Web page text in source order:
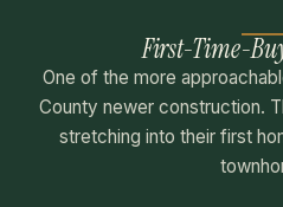
First-Time-
One of the more
County newer construction.
stretching into their first